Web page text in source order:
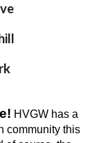
HVGW has a
community this